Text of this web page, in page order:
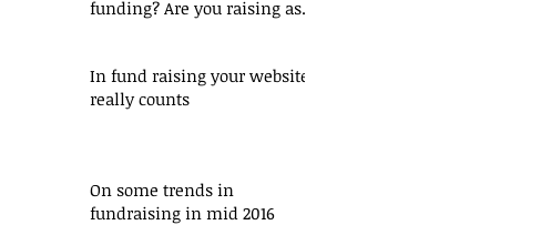
funding? Are you raising as
In fund raising your website
really counts
On some trends in
fundraising in mid 2016